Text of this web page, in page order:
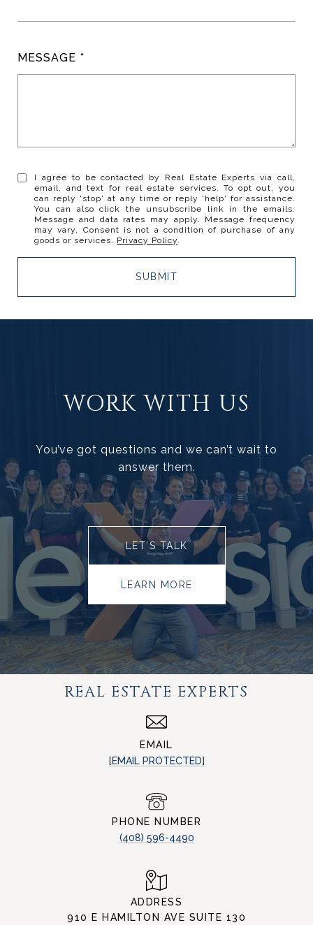
MESSAGE
I agree to be contacted by Real Estate Experts via call,
email, and text for real estate services. To opt out, you
can reply 'stop' at any time or reply 'help' for assistance.
You can also click the unsubscribe link in the emails.
Message and data rates may apply. Message frequency
may vary. Consent is not a condition of purchase of any
goods or services. Privacy Policy.
SUBMIT
WORK WITH US
You’ve got questions and we can’t wait to
answer them.
LET’S TALK
LEARN MORE
REAL ESTATE EXPERTS
EMAIL
[EMAIL PROTECTED]
PHONE NUMBER
(408) 596-4490
ADDRESS
910 E HAMILTON AVE SUITE 130